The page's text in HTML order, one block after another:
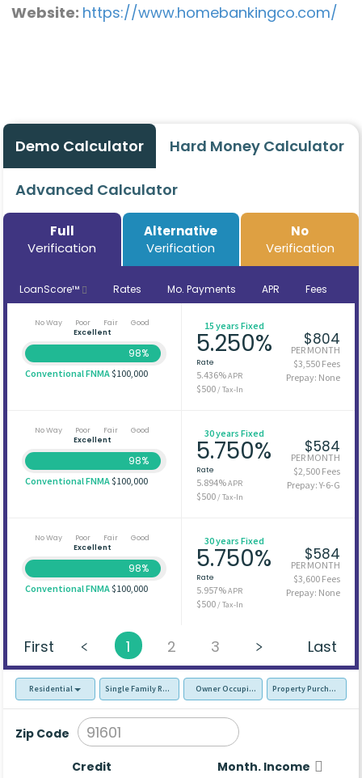
Website: https://www.homebankingco.com/
Demo Calculator Hard Money Calculator
Advanced Calculator
Full
Verification
Alternative
Verification
No
Verification
LoanScore™ Rates Mo. Payments APR Fees
No Way Poor Fair
Good
Excellent
98%
Conventional FNMA$100,000
15 years Fixed
5.250%
Rate
5.436%APR
$500/ Tax-In
$804
PER MONTH
$3,550 Fees
Prepay: None
No Way Poor Fair
Good
Excellent
98%
Conventional FNMA$100,000
30 years Fixed
5.750%
Rate
5.894%APR
$500/ Tax-In
$584
PER MONTH
$2,500 Fees
Prepay: Y-6-G
No Way Poor Fair
Good
Excellent
98%
Conventional FNMA$100,000
30 years Fixed
5.750%
Rate
5.957%APR
$500/ Tax-In
$584
PER MONTH
$3,600 Fees
Prepay: None
First 1 2 3 Last
Residential Single Family Residence (SFR)Owner Occupied - Primary Resident
Property Purchase
Zip Code
Credit Month. Income